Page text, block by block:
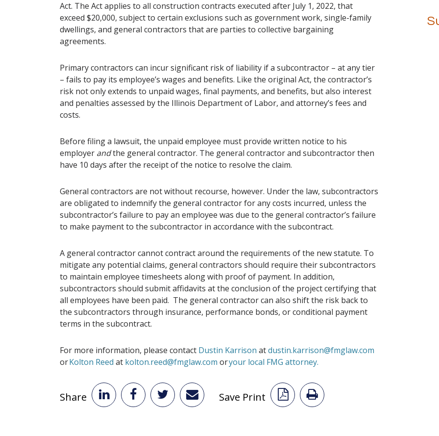
Act. The Act applies to all construction contracts executed after July 1, 2022, that
exceed $20,000, subject to certain exclusions such as government work, single-family
dwellings, and general contractors that are parties to collective bargaining
agreements.
Primary contractors can incur significant risk of liability if a subcontractor – at any tier
– fails to pay its employee’s wages and benefits. Like the original Act, the contractor’s
risk not only extends to unpaid wages, final payments, and benefits, but also interest
and penalties assessed by the Illinois Department of Labor, and attorney’s fees and
costs.
Before filing a lawsuit, the unpaid employee must provide written notice to his
employer andthe general contractor. The general contractor and subcontractor then
have 10 days after the receipt of the notice to resolve the claim.
General contractors are not without recourse, however. Under the law, subcontractors
are obligated to indemnify the general contractor for any costs incurred, unless the
subcontractor’s failure to pay an employee was due to the general contractor’s failure
to make payment to the subcontractor in accordance with the subcontract.
A general contractor cannot contract around the requirements of the new statute. To
mitigate any potential claims, general contractors should require their subcontractors
to maintain employee timesheets along with proof of payment. In addition,
subcontractors should submit affidavits at the conclusion of the project certifying that
all employees have been paid. The general contractor can also shift the risk back to
the subcontractors through insurance, performance bonds, or conditional payment
terms in the subcontract.
For more information, please contact Dustin Karrison atdustin.karrison@fmglaw.com
orKolton Reed at kolton.reed@fmglaw.com oryour local FMG attorney.
Share Save Print